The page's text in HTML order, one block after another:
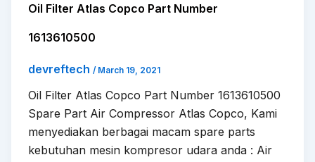
Oil Filter Atlas Copco Part Number
1613610500
devreftech / March 19, 2021
Oil Filter Atlas Copco Part Number 1613610500
Spare Part Air Compressor Atlas Copco, Kami
menyediakan berbagai macam spare parts
kebutuhan mesin kompresor udara anda : Air